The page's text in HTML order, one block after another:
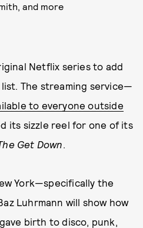
and more
Netflix series to add
The streaming service—
to everyone outside
its sizzle reel for one of its
Get Down.
York—specifically the
Luhrmann will show how
birth to disco, punk,